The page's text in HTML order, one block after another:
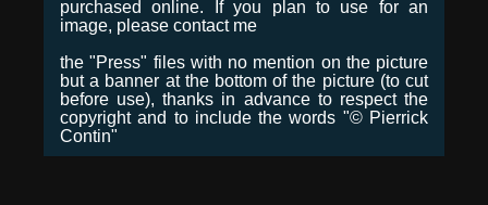
purchased online. If you plan to use for an
image, please contact me
the "Press" files with no mention on the picture
but a banner at the bottom of the picture (to cut
before use), thanks in advance to respect the
copyright and to include the words "© Pierrick
Contin"